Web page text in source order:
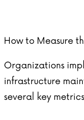
How to Measure
Organizations
infrastructure
several key